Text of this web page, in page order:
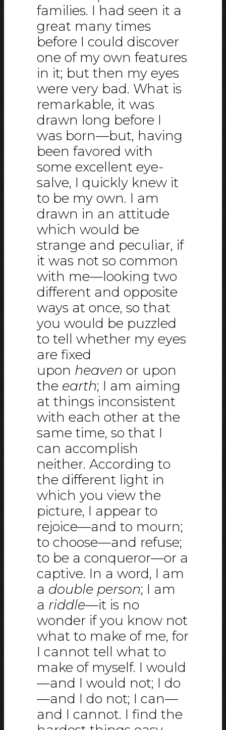
families. I had seen it a
great many times
before I could discover
one of my own features
in it; but then my eyes
were very bad. What is
remarkable, it was
drawn long before I
was born—but, having
been favored with
some excellent eye-
salve, I quickly knew it
to be my own. I am
drawn in an attitude
which would be
strange and peculiar, if
it was not so common
with me—looking two
different and opposite
ways at once, so that
you would be puzzled
to tell whether my eyes
are fixed
upon heaven or upon
the earth; I am aiming
at things inconsistent
with each other at the
same time, so that I
can accomplish
neither. According to
the different light in
which you view the
picture, I appear to
rejoice—and to mourn;
to choose—and refuse;
to be a conqueror—or a
captive. In a word, I am
a double person; I am
a riddle—it is no
wonder if you know not
what to make of me, for
I cannot tell what to
make of myself. I would
—and I would not; I do
—and I do not; I can—
and I cannot. I find the